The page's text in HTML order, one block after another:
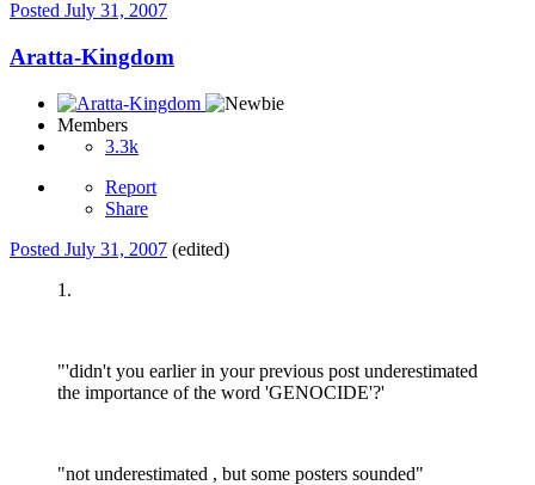
Posted July 31, 2007
Aratta-Kingdom
Members
3.3k
Report
Share
Posted July 31, 2007 (edited)
1.
"'didn't you earlier in your previous post underestimated
the importance of the word 'GENOCIDE'?'
"not underestimated , but some posters sounded"